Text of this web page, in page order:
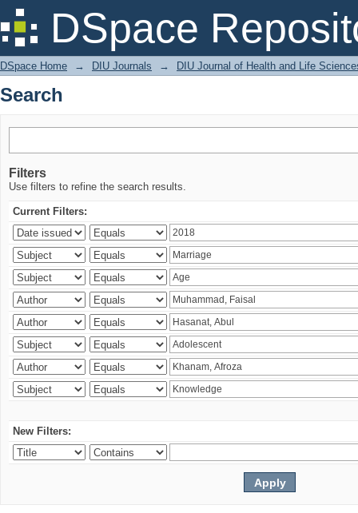
DSpace
Search
DSpace Home → DIU Journals → DIU Journal of Health and Life
Search
Filters
Use filters to refine the search results.
Current Filters:
New Filters: